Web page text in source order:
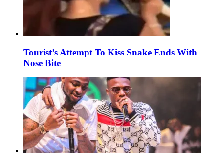
Tourist’s Attempt To Kiss Snake Ends With
Nose Bite